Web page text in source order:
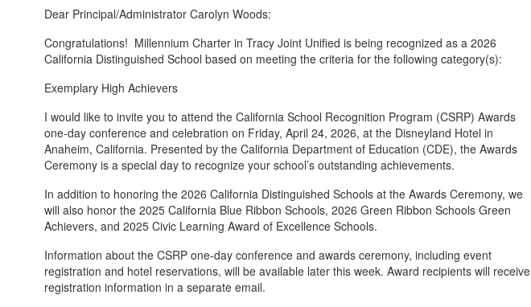
Dear Principal/Administrator Carolyn Woods:
Congratulations! Millennium Charter in Tracy Joint Unified is being recognized as a 2026
California Distinguished School based on meeting the criteria for the following category(s):
Exemplary High Achievers
I would like to invite you to attend the California School Recognition Program (CSRP) Awards
one-day conference and celebration on Friday, April 24, 2026, at the Disneyland Hotel in
Anaheim, California. Presented by the California Department of Education (CDE), the Awards
Ceremony is a special day to recognize your school’s outstanding achievements.
In addition to honoring the 2026 California Distinguished Schools at the Awards Ceremony, we
will also honor the 2025 California Blue Ribbon Schools, 2026 Green Ribbon Schools Green
Achievers, and 2025 Civic Learning Award of Excellence Schools.
Information about the CSRP one-day conference and awards ceremony, including event
registration and hotel reservations, will be available later this week. Award recipients will receive
registration information in a separate email.